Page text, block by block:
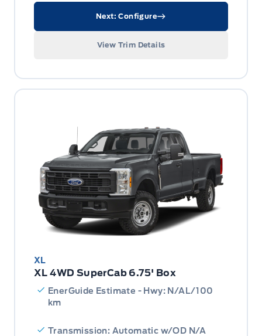
Next: Configure
View Trim Details
XL
XL 4WD SuperCab 6.75' Box
EnerGuide Estimate - Hwy: N/AL/100
km
Transmission: Automatic w/OD N/A